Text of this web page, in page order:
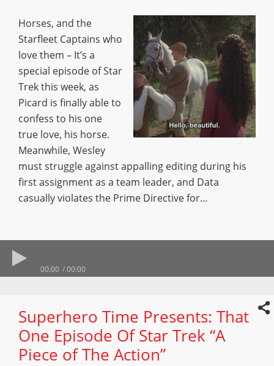
Horses, and the
Starfleet Captains who
love them – It’s a
special episode of Star
Trek this week, as
Picard is finally able to
confess to his one
true love, his horse.
Meanwhile, Wesley
must struggle against appalling editing during his
first assignment as a team leader, and Data
casually violates the Prime Directive for…
00:00 00:00
Superhero Time Presents: That
One Episode Of Star Trek “A
Piece of The Action”